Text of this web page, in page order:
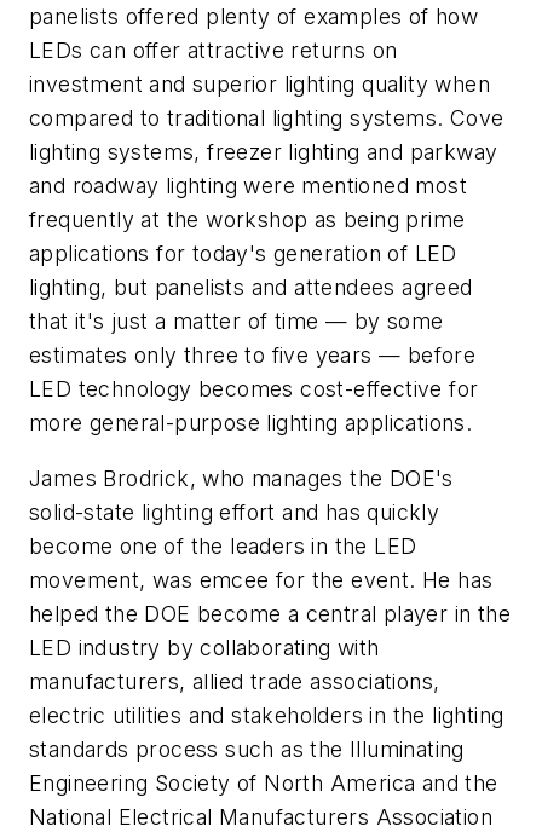
panelists offered plenty of examples of how
LEDs can offer attractive returns on
investment and superior lighting quality when
compared to traditional lighting systems. Cove
lighting systems, freezer lighting and parkway
and roadway lighting were mentioned most
frequently at the workshop as being prime
applications for today's generation of LED
lighting, but panelists and attendees agreed
that it's just a matter of time — by some
estimates only three to five years — before
LED technology becomes cost-effective for
more general-purpose lighting applications.
James Brodrick, who manages the DOE's
solid-state lighting effort and has quickly
become one of the leaders in the LED
movement, was emcee for the event. He has
helped the DOE become a central player in the
LED industry by collaborating with
manufacturers, allied trade associations,
electric utilities and stakeholders in the lighting
standards process such as the Illuminating
Engineering Society of North America and the
National Electrical Manufacturers Association